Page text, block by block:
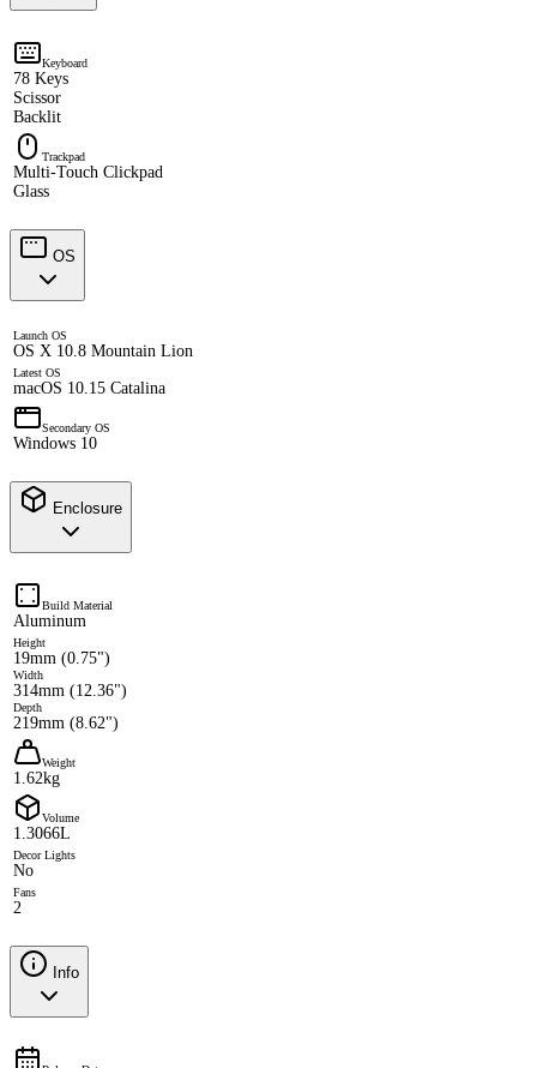
Keyboard
78 Keys
Scissor
Backlit
Trackpad
Multi-Touch Clickpad
Glass
OS
Launch OS
OS X 10.8 Mountain Lion
Latest OS
macOS 10.15 Catalina
Secondary OS
Windows 10
Enclosure
Build Material
Aluminum
Height
19mm (0.75")
Width
314mm (12.36")
Depth
219mm (8.62")
Weight
1.62kg
Volume
1.3066L
Decor Lights
No
Fans
2
Info